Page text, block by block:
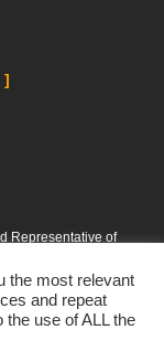
Representative of
and Wales.
Road, Worthing,
the most relevant
and repeat
the use of ALL the